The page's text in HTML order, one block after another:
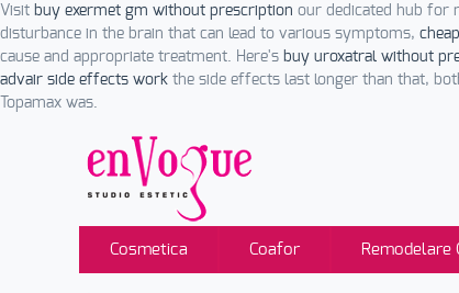
Visit buy exermet gm without prescription our dedicated hub for
disturbance in the brain that can lead to various symptoms,
cause and appropriate treatment. Here's buy uroxatral without
advair side effects work the side effects last longer than that,
Topamax was.
Cosmetica Coafor Remodelare